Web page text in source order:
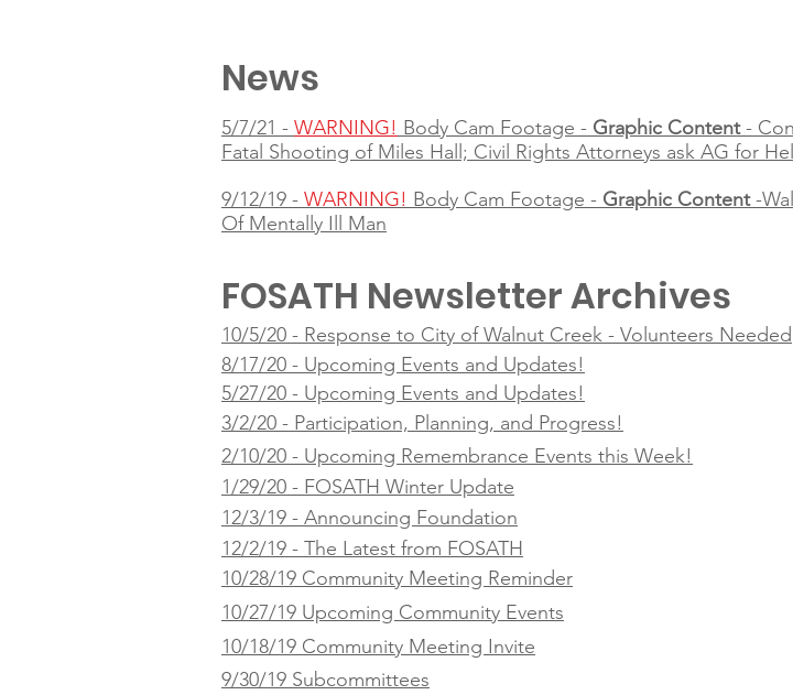
News
5/7/21 - WARNING! Body Cam Footage - Graphic Content-
Fatal Shooting of Miles Hall; Civil Rights Attorneys ask AG for
9/12/19 - WARNING! Body Cam Footage - Graphic Content-
Of Mentally Ill Man
FOSATH Newsletter Archives
10/5/20 - Response to City of Walnut Creek - Volunteers Needed
8/17/20 - Upcoming Events and Updates!
5/27/20 - Upcoming Events and Updates!
3/2/20 - Participation, Planning, and Progress!
2/10/20 - Upcoming Remembrance Events this Week!
1/29/20 - FOSATH Winter Update
12/3/19 - Announcing Foundation
12/2/19 - The Latest from FOSATH
10/28/19 Community Meeting Reminder
10/27/19 Upcoming Community Events
10/18/19 Community Meeting Invite
9/30/19 Subcommittees